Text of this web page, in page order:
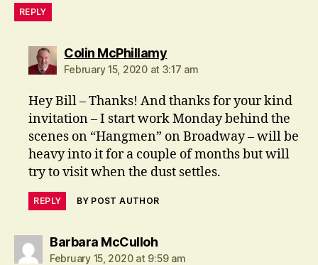
REPLY
Colin McPhillamysays:
February 15, 2020 at 3:17 am
Hey Bill – Thanks! And thanks for your kind
invitation – I start work Monday behind the
scenes on “Hangmen” on Broadway – will be
heavy into it for a couple of months but will
try to visit when the dust settles.
REPLY BY POST AUTHOR
Barbara McCullohsays:
February 15, 2020 at 9:59 am